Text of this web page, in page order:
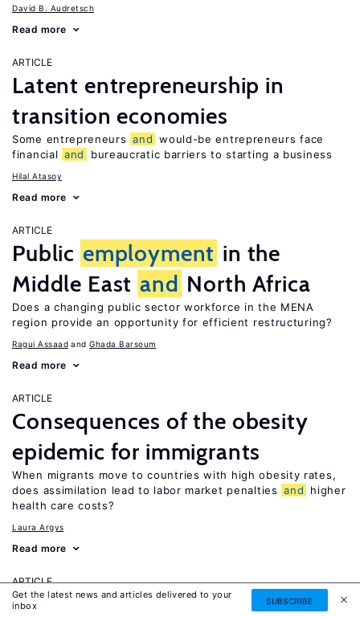
David B. Audretsch
Read more
ARTICLE
Latent entrepreneurship in
transition economies
Some entrepreneurs and would-be entrepreneurs face
financial and bureaucratic barriers to starting a business
Hilal Atasoy
Read more
ARTICLE
Public employment in the
Middle East and North Africa
Does a changing public sector workforce in the MENA
region provide an opportunity for efficient restructuring?
Ragui Assaad Ghada Barsoum
Read more
ARTICLE
Consequences of the obesity
epidemic for immigrants
When migrants move to countries with high obesity rates,
does assimilation lead to labor market penalties and
higher
health care costs?
Laura Argys
Read more
ARTICLE
Human capital effects of
Get the latest news and articles delivered to your
inbox
SUBSCRIBE